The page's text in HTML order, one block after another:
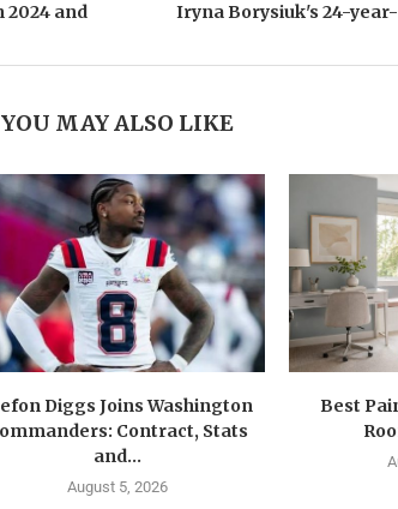
2024 and
Iryna Borysiuk's 24-
YOU MAY ALSO LIKE
Diggs Joins Washington
Contract, Stats
and...
August 5, 2026
Best